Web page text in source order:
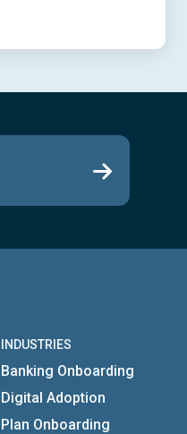
INDUSTRIES
Banking Onboarding
Digital Adoption
Plan Onboarding